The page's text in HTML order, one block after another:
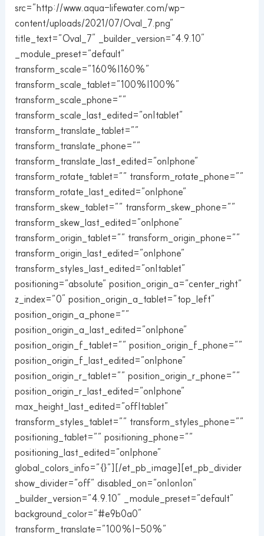
src=”http://www.aqua-lifewater.com/wp-
content/uploads/2021/07/Oval_7.png”
title_text=”Oval_7″ _builder_version=”4.9.10″
_module_preset=”default”
transform_scale=”160%|160%”
transform_scale_tablet=”100%|100%”
transform_scale_phone=””
transform_scale_last_edited=”on|tablet”
transform_translate_tablet=””
transform_translate_phone=””
transform_translate_last_edited=”on|phone”
transform_rotate_tablet=”” transform_rotate_phone=””
transform_rotate_last_edited=”on|phone”
transform_skew_tablet=”” transform_skew_phone=””
transform_skew_last_edited=”on|phone”
transform_origin_tablet=”” transform_origin_phone=””
transform_origin_last_edited=”on|phone”
transform_styles_last_edited=”on|tablet”
positioning=”absolute” position_origin_a=”center_right”
z_index=”0″ position_origin_a_tablet=”top_left”
position_origin_a_phone=””
position_origin_a_last_edited=”on|phone”
position_origin_f_tablet=”” position_origin_f_phone=””
position_origin_f_last_edited=”on|phone”
position_origin_r_tablet=”” position_origin_r_phone=””
position_origin_r_last_edited=”on|phone”
max_height_last_edited=”off|tablet”
transform_styles_tablet=”” transform_styles_phone=””
positioning_tablet=”” positioning_phone=””
positioning_last_edited=”on|phone”
global_colors_info=”{}”][/et_pb_image][et_pb_divider
show_divider=”off” disabled_on=”on|on|on”
_builder_version=”4.9.10″ _module_preset=”default”
background_color=”#e9b0a0″
transform_translate=”100%|-50%”